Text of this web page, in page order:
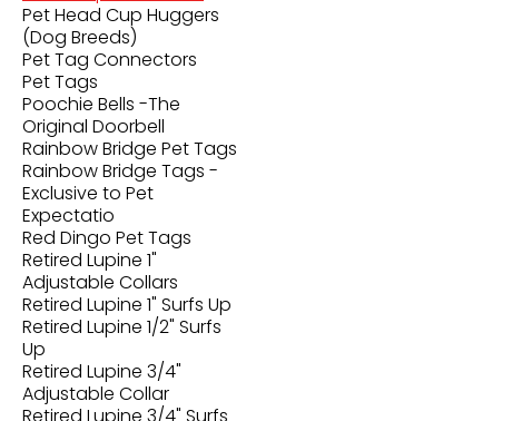
Pet Head Cup Huggers
(Dog Breeds)
Pet Tag Connectors
Pet Tags
Poochie Bells -The
Original Doorbell
Rainbow Bridge Pet Tags
Rainbow Bridge Tags -
Exclusive to Pet
Expectatio
Red Dingo Pet Tags
Retired Lupine 1"
Adjustable Collars
Retired Lupine 1" Surfs Up
Retired Lupine 1/2" Surfs
Up
Retired Lupine 3/4"
Adjustable Collar
Retired Lupine 3/4" Surfs